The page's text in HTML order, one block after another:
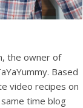
the owner of
Based
video recipes on
time blog